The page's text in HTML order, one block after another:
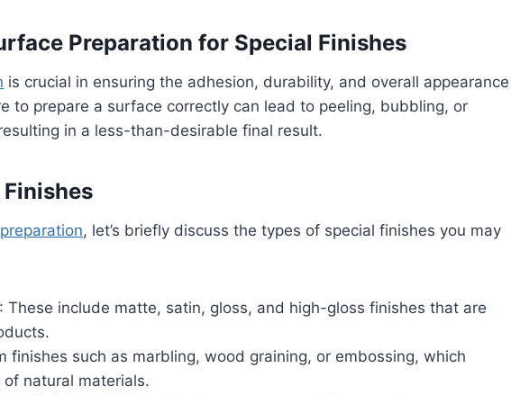
Preparation for Special Finishes
is crucial in ensuring the adhesion, durability, and overall appearance
to prepare a surface correctly can lead to peeling, bubbling, or
in a less-than-desirable final result.
, let’s briefly discuss the types of special finishes you may
: These include matte, satin, gloss, and high-gloss finishes that are
finishes such as marbling, wood graining, or embossing, which
natural materials.